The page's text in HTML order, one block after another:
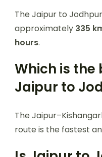
The Jaipur to
approximately 335
hours.
Which is
Jaipur to
The
route is the fastest